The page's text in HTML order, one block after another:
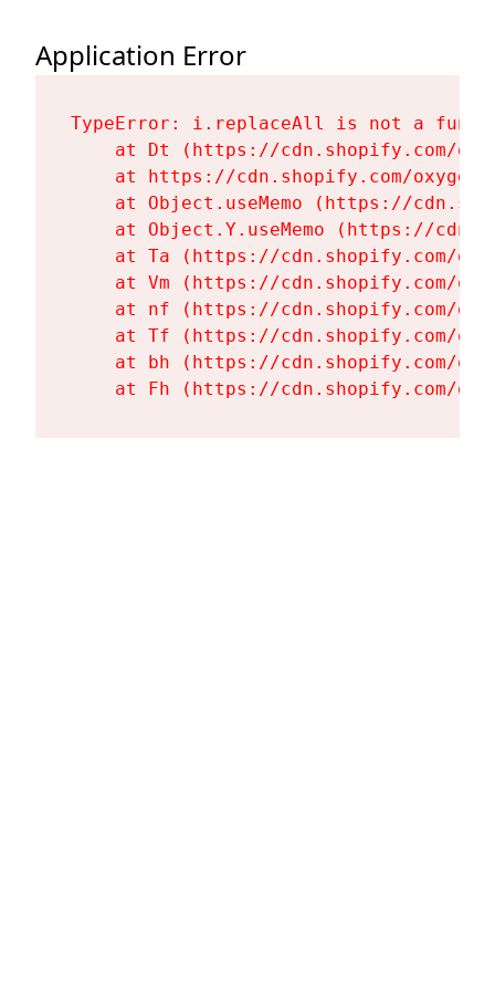
Application Error
TypeError: i.replaceAll is not a
at Dt (https://cdn.shopify.com/
at https://cdn.shopify.com/
at Object.useMemo (https://
at Object.Y.useMemo (https://
at Ta (https://cdn.shopify.com/
at Vm (https://cdn.shopify.com/
at nf (https://cdn.shopify.com/
at Tf (https://cdn.shopify.com/
at bh (https://cdn.shopify.com/
at Fh (https://cdn.shopify.com/